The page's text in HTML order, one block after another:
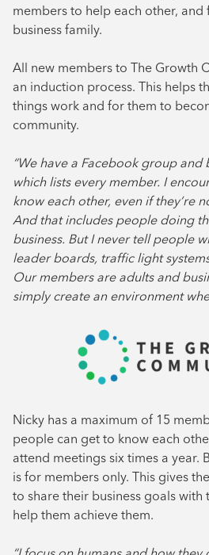
members to help each other,
business family.
All new members to The Growth
an induction process. This helps
things work and for them to
community.
“We have a Facebook group and
which lists every member. I
know each other, even if they’re
And that includes people doing
business. But I never tell people
leader boards, traffic light
Our members are adults and
simply create an environment
Nicky has a maximum of 15
people can get to know each
attend meetings six times a year.
is for members only. This gives
to share their business goals with
help them achieve them.